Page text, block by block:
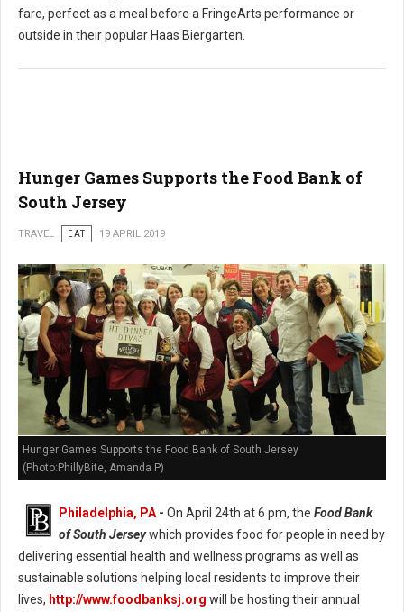
fare, perfect as a meal before a FringeArts performance or
outside in their popular Haas Biergarten.
Hunger Games Supports the Food Bank of
South Jersey
TRAVEL EAT 19 APRIL 2019
Hunger Games Supports the Food Bank of South Jersey
(Photo:PhillyBite, Amanda P)
Philadelphia, PA - On April 24th at 6 pm, the Food Bank
of South Jerseywhich provides food for people in need by
delivering essential health and wellness programs as well as
sustainable solutions helping local residents to improve their
lives, http://www.foodbanksj.org will be hosting their annual